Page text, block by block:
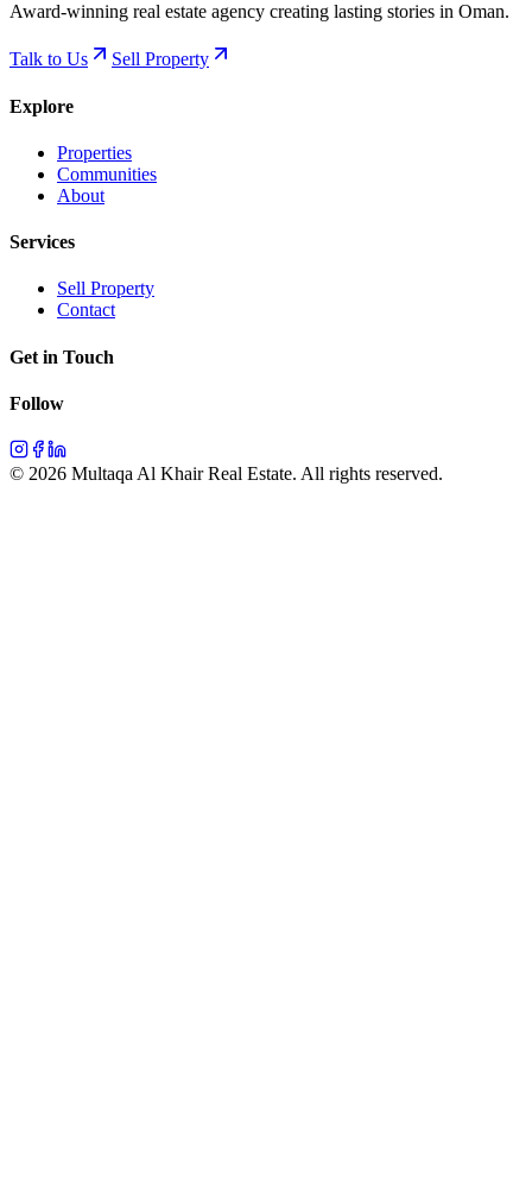
Award-winning real estate agency creating lasting stories in Oman.
Talk to Us Sell Property
Explore
Properties
Communities
About
Services
Sell Property
Contact
Get in Touch
Follow
© 2026 Multaqa Al Khair Real Estate. All rights reserved.